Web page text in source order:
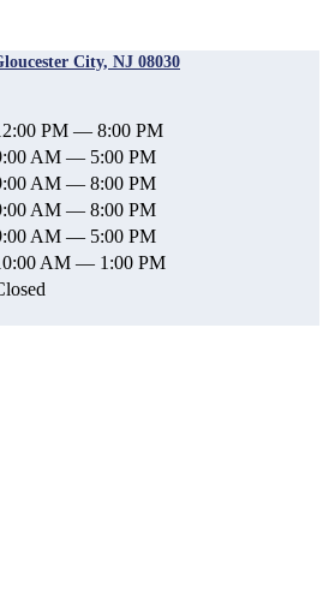
City, NJ 08030
PM — 8:00 PM
AM — 5:00 PM
AM — 8:00 PM
AM — 8:00 PM
AM — 5:00 PM
AM — 1:00 PM